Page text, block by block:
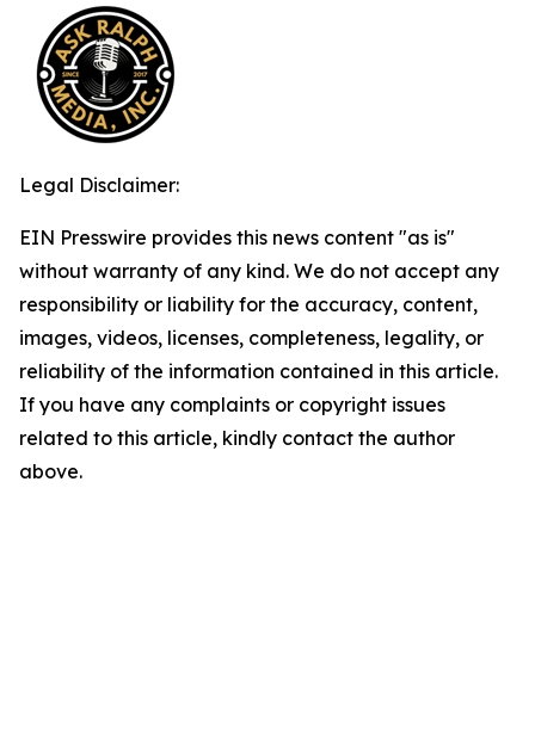
Legal Disclaimer:
EIN Presswire provides this news content "as is"
without warranty of any kind. We do not accept any
responsibility or liability for the accuracy, content,
images, videos, licenses, completeness, legality, or
reliability of the information contained in this article.
If you have any complaints or copyright issues
related to this article, kindly contact the author
above.